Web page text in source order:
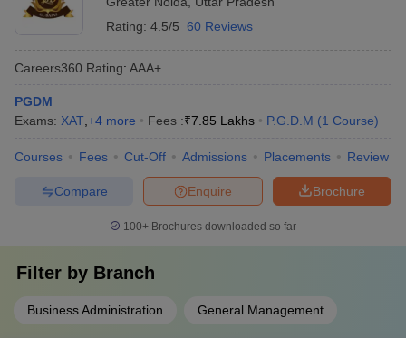
Rating: 4.5/5 60 Reviews
Careers360 Rating: AAA+
PGDM
Exams: XAT +4 more Fees :₹7.85 Lakhs P.G.D.M (1 Course)
Courses Fees Cut-Off Admissions Placements Review
Brochure
Enquire
Compare
100+ Brochures downloaded so far
Filter by Branch
Business Administration General Management